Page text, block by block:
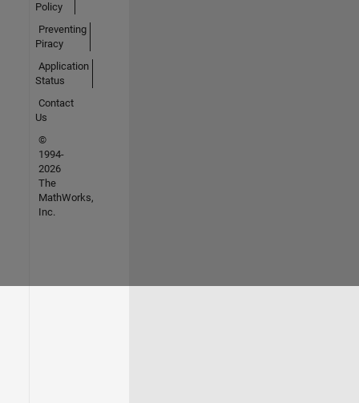
Policy
Preventing
Piracy
Application
Status
Contact
Us
©
1994-
2026
The
MathWorks,
Inc.